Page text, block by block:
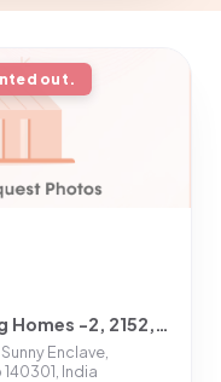
out.
4+ BHK House for rent in Chirag Homes -2, 2152, Sector 123, Sunny Enclave, Sahibzada Ajit Singh Nagar, Punjab 140301
Enclave,
India